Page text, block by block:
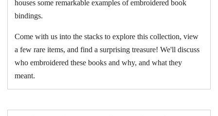
houses some remarkable examples of embroidered book
bindings.
Come with us into the stacks to explore this collection, view
a few rare items, and find a surprising treasure! We'll discuss
who embroidered these books and why, and what they
meant.